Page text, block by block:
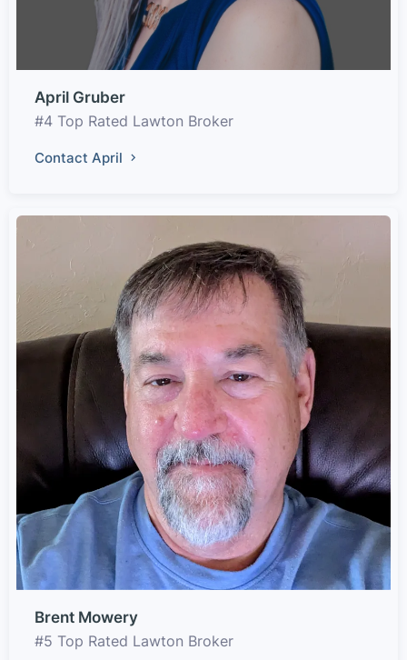
April Gruber
#4 Top Rated Lawton Broker
Contact April
Brent Mowery
#5 Top Rated Lawton Broker